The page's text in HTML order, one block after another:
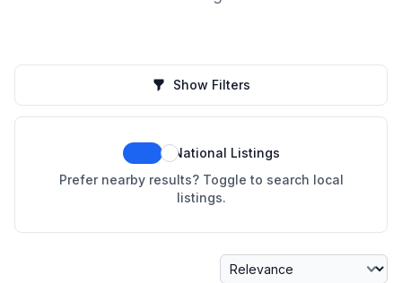
Show Filters
National Listings
Prefer nearby results? Toggle to search local
listings.
Sort By